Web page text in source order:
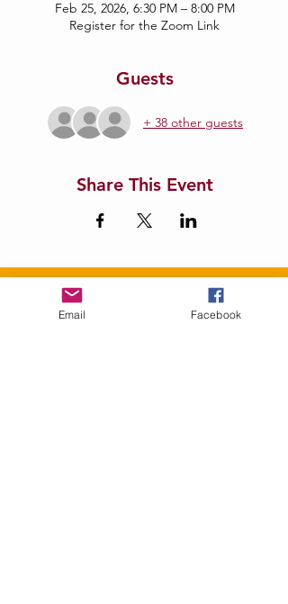
Feb 25, 2026, 6:30 PM – 8:00 PM
Register for the Zoom Link
Guests
+ 38 other guests
Share This Event
Contact Us
Email Facebook